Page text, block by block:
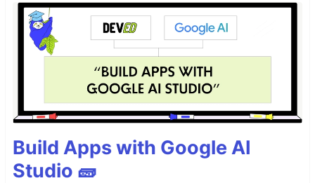
Build Apps with Google AI
Studio 🧱